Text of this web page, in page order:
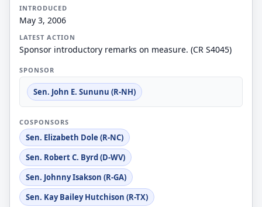
INTRODUCED
May 3, 2006
LATEST ACTION
Sponsor introductory remarks on measure. (CR S4045)
SPONSOR
Sen. John E. Sununu (R-NH)
COSPONSORS
Sen. Elizabeth Dole (R-NC)
Sen. Robert C. Byrd (D-WV)
Sen. Johnny Isakson (R-GA)
Sen. Kay Bailey Hutchison (R-TX)